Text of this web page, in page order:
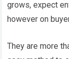
grows, expect
however on
They are more